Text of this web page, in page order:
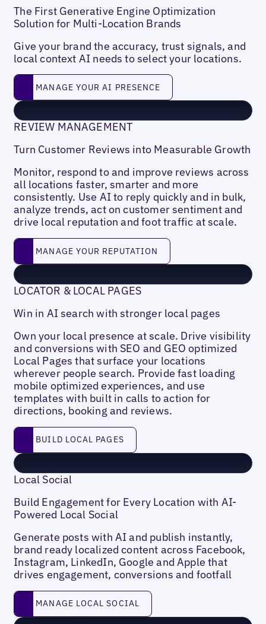
The First Generative Engine Optimization
Solution for Multi-Location Brands
Give your brand the accuracy, trust signals, and
local context AI needs to select your locations.
MANAGE YOUR AI PRESENCE
MANAGE YOUR AI PRESENCE
REVIEW MANAGEMENT
Turn Customer Reviews into Measurable Growth
Monitor, respond to and improve reviews across
all locations faster, smarter and more
consistently. Use AI to reply quickly and in bulk,
analyze trends, act on customer sentiment and
drive local reputation and foot traffic at scale.
Manage your reputation
MANAGE YOUR REPUTATION
LOCATOR & LOCAL PAGES
Win in AI search with stronger local pages
Own your local presence at scale. Drive visibility
and conversions with SEO and GEO optimized
Local Pages that surface your locations
wherever people search. Provide fast loading
mobile optimized experiences, and use
templates with built in calls to action for
directions, booking and reviews.
Build local pages
BUILD LOCAL PAGES
Local Social
Build Engagement for Every Location with AI-
Powered Local Social
Generate posts with AI and publish instantly,
brand ready localized content across Facebook,
Instagram, LinkedIn, Google and Apple that
drives engagement, conversions and footfall
Manage Local social
MANAGE LOCAL SOCIAL